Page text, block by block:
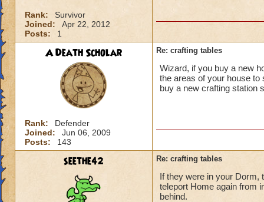
Rank:
Survivor
Joined:
Apr 22, 2012
Posts:
1
A Death Scholar
Rank:
Defender
Joined:
Jun 06, 2009
Posts:
143
Re: crafting tables
Wizard, if you buy a new
the areas of your house
buy a new crafting station
seethe42 Re: crafting tables
If they were in your Dorm,
teleport Home again from
behind.